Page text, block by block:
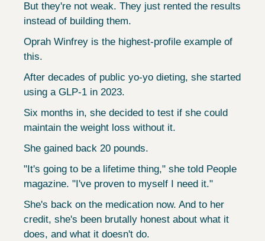
But they're not weak. They just rented the results
instead of building them.
Oprah Winfrey is the highest-profile example of
this.
After decades of public yo-yo dieting, she started
using a GLP-1 in 2023.
Six months in, she decided to test if she could
maintain the weight loss without it.
She gained back 20 pounds.
"It's going to be a lifetime thing," she told People
magazine. "I've proven to myself I need it."
She's back on the medication now. And to her
credit, she's been brutally honest about what it
does, and what it doesn't do.